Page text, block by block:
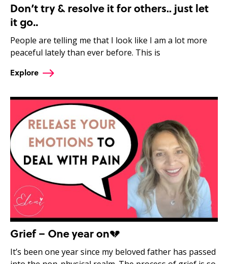
Don’t try & resolve it for others.. just let
it go..
People are telling me that I look like I am a lot more
peaceful lately than ever before. This is
Explore
Grief – One year on💔
It’s been one year since my beloved father has passed